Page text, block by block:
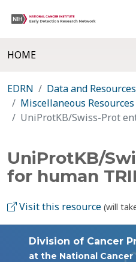
HOME
EDRN
Data and Resources
Miscellaneous Resources
UniProtKB/Swiss-Prot
UniProtKB/
for human
Visit this resource (will
Division of Cancer
at the National